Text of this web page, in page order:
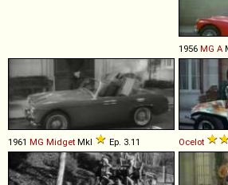
1956 MG A
1961 MG Midget MkI Ep. 3.11 Ocelot